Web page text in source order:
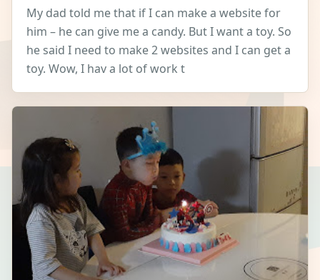
My dad told me that if I can make a website for
him – he can give me a candy. But I want a toy. So
he said I need to make 2 websites and I can get a
toy. Wow, I hav a lot of work t